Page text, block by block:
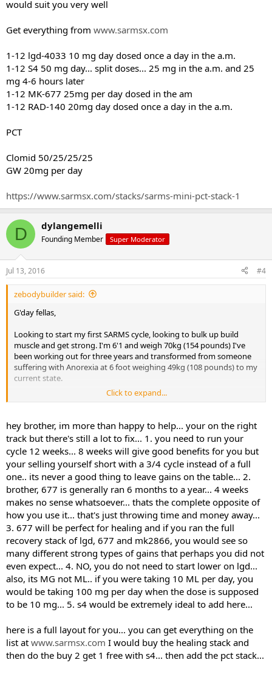
Jake
would suit you very well
Get everything from www.sarmsx.com
1-12 lgd-4033 10 mg day dosed once a day in the a.m.
1-12 S4 50 mg day... split doses... 25 mg in the a.m. and 25
mg 4-6 hours later
1-12 MK-677 25mg per day dosed in the am
1-12 RAD-140 20mg day dosed once a day in the a.m.
PCT
Clomid 50/25/25/25
GW 20mg per day
https://www.sarmsx.com/stacks/sarms-mini-pct-stack-1
D dylangemelli
Founding Member Super Moderator
Jul 13, 2016 #4
zebodybuilder said:
G'day fellas,
Looking to start my first SARMS cycle, looking to bulk up build
muscle and get strong. I'm 6'1 and weigh 70kg (154 pounds) I've
been working out for three years and transformed from someone
suffering with Anorexia at 6 foot weighing 49kg (108 pounds) to my
current state.
Currently looking at doing LGD-4033 10ml for 8 weeks. Should i do
5ml suite me better or stick with 10ml?
Mk-677 25mg 8-12 weeks (preferably take it while on LGD-4033, i do
have joint pain from playing professional cricket)
With these SARMS would i benefit taking S4 as well for development
of size and strength or should i just stick with LGD and Mk-677.
Look forward to hearing feedback thanks
Jake
Click to expand...
hey brother, im more than happy to help... your on the right
track but there's still a lot to fix... 1. you need to run your
cycle 12 weeks... 8 weeks will give good benefits for you but
your selling yourself short with a 3/4 cycle instead of a full
one.. its never a good thing to leave gains on the table... 2.
brother, 677 is generally ran 6 months to a year... 4 weeks
makes no sense whatsoever... thats the complete opposite of
how you use it... that's just throwing time and money away...
3. 677 will be perfect for healing and if you ran the full
recovery stack of lgd, 677 and mk2866, you would see so
many different strong types of gains that perhaps you did not
even expect... 4. NO, you do not need to start lower on lgd...
also, its MG not ML.. if you were taking 10 ML per day, you
would be taking 100 mg per day when the dose is supposed
to be 10 mg... 5. s4 would be extremely ideal to add here...
here is a full layout for you... you can get everything on the
list at www.sarmsx.com I would buy the healing stack and
then do the buy 2 get 1 free with s4... then add the pct stack...